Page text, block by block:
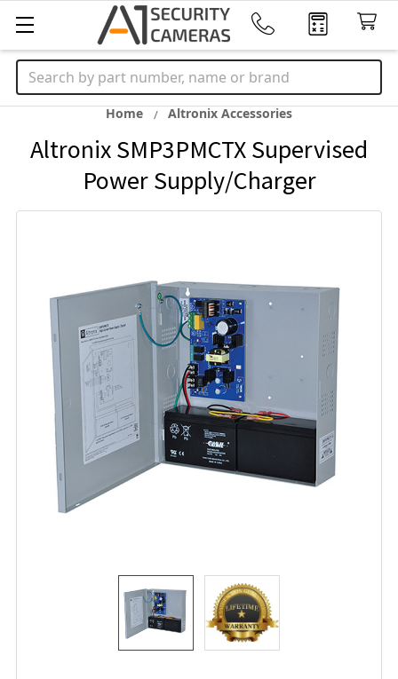
Search
Home Altronix Accessories
Altronix SMP3PMCTX Supervised
Power Supply/Charger